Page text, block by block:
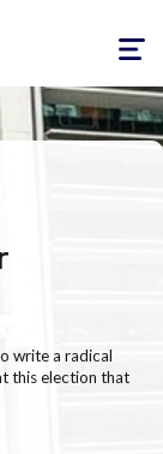
Toggle
write a radical
this election that